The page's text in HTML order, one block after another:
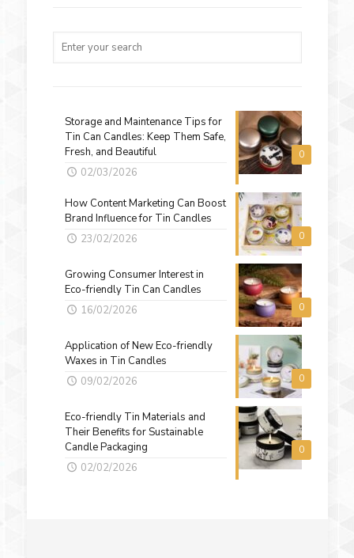
0
Storage and Maintenance Tips for
Tin Can Candles: Keep Them Safe,
Fresh, and Beautiful
02/03/2026
0
How Content Marketing Can Boost
Brand Influence for Tin Candles
23/02/2026
0
Growing Consumer Interest in
Eco-friendly Tin Can Candles
16/02/2026
0
Application of New Eco-friendly
Waxes in Tin Candles
09/02/2026
0
Eco-friendly Tin Materials and
Their Benefits for Sustainable
Candle Packaging
02/02/2026